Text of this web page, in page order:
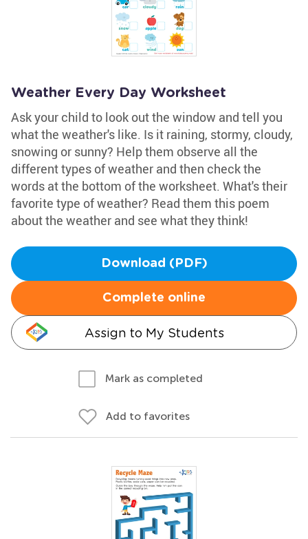
Weather Every Day Worksheet
Ask your child to look out the window and tell you
what the weather's like. Is it raining, stormy, cloudy,
snowing or sunny? Help them observe all the
different types of weather and then check the
words at the bottom of the worksheet. What's their
favorite type of weather? Read them this poem
about the weather and see what they think!
Download (PDF)
Complete online
Assign to My Students
Mark as completed
Add to favorites